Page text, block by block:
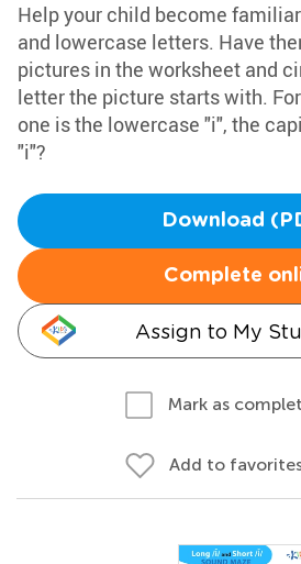
Help your child become
and lowercase letters. Have
pictures in the worksheet and
letter the picture starts with.
one is the lowercase "i", the
"i"?
Download
Complete
Assign to My
Mark as
Add to